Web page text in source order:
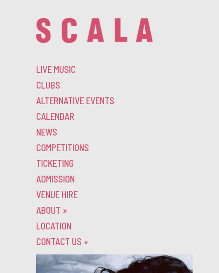
LIVE MUSIC
CLUBS
ALTERNATIVE EVENTS
CALENDAR
NEWS
COMPETITIONS
TICKETING
ADMISSION
VENUE HIRE
ABOUT »
LOCATION
CONTACT US »